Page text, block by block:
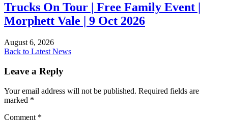
Trucks On Tour | Free Family Event |
Morphett Vale | 9 Oct 2026
August 6, 2026
Back to Latest News
Leave a Reply
Your email address will not be published. Required fields are
marked *
Comment *